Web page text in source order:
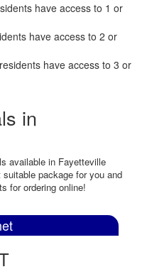
have access to 1 or
have access to 2 or
have access to 3 or
in
available in Fayetteville
package for you and
for ordering online!